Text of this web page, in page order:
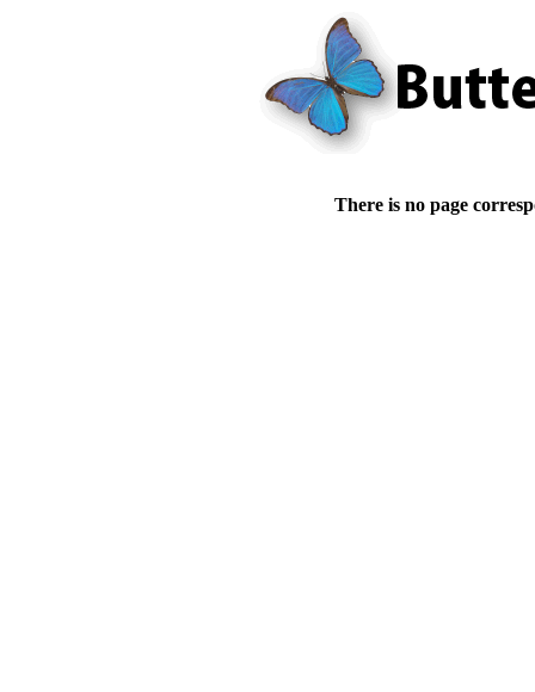
There is no page